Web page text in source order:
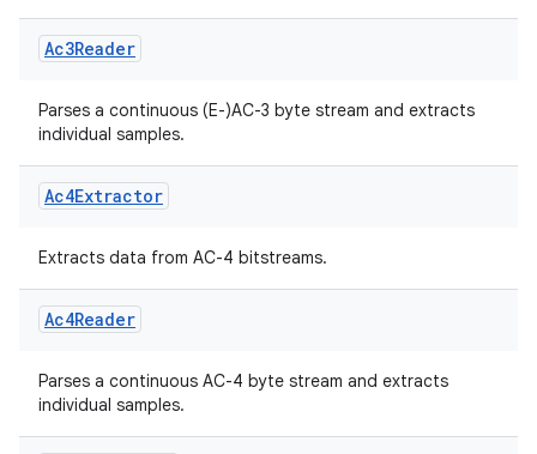
Ac3Reader
Parses a continuous (E-)AC-3 byte stream and extracts
individual samples.
Ac4Extractor
Extracts data from AC-4 bitstreams.
Ac4Reader
Parses a continuous AC-4 byte stream and extracts
individual samples.